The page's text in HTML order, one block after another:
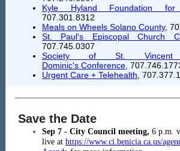
Kyle Hyland Foundation
707.301.8312
Meals on Wheels Solano County,
St. Paul's Episcopal Church
707.745.0307
Society of St. Vincent
Dominic's Conference ,
Urgent Care + Telehealth
Save the Date
Sep 7 - City Council meeting, 6 p.m.
live at https://www.ci.benicia.ca.us/